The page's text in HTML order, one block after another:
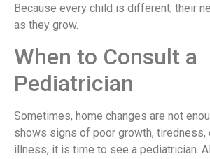
Because every child is different, their
as they grow.
When to Consult a
Pediatrician
Sometimes, home changes are not
shows signs of poor growth, tiredness,
illness, it is time to see a pediatrician.